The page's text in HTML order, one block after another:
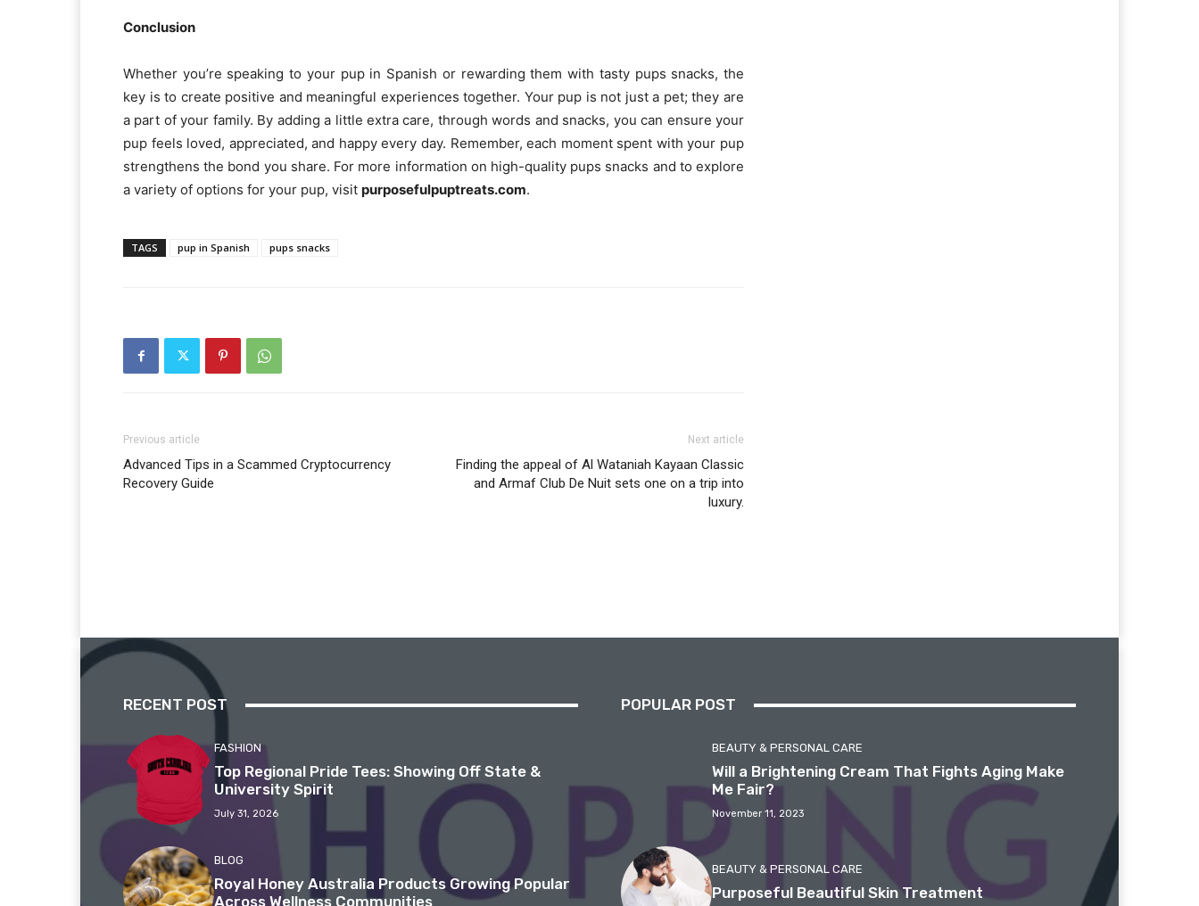
Conclusion
Whether you’re speaking to your pup in Spanish or rewarding them with tasty pups snacks, the
key is to create positive and meaningful experiences together. Your pup is not just a pet; they are
a part of your family. By adding a little extra care, through words and snacks, you can ensure your
pup feels loved, appreciated, and happy every day. Remember, each moment spent with your pup
strengthens the bond you share. For more information on high-quality pups snacks and to explore
a variety of options for your pup, visit purposefulpuptreats.com.
TAGS pup in Spanish pups snacks
Previous article
Advanced Tips in a Scammed Cryptocurrency
Recovery Guide
Next article
Finding the appeal of Al Wataniah Kayaan Classic
and Armaf Club De Nuit sets one on a trip into
luxury.
RECENT POST
FASHION
Top Regional Pride Tees: Showing Off State &
University Spirit
July 31, 2026
BLOG
Royal Honey Australia Products Growing Popular
Across Wellness Communities
POPULAR POST
BEAUTY & PERSONAL CARE
Will a Brightening Cream That Fights Aging Make
Me Fair?
November 11, 2023
BEAUTY & PERSONAL CARE
Purposeful Beautiful Skin Treatment